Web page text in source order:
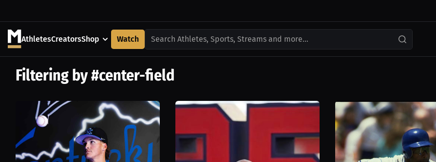
AthletesCreatorsShop Watch Search Athletes, Sports, Streams and more...
Filtering by #center-field